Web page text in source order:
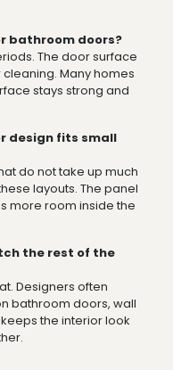
bathroom doors?
The door surface
Many homes
stays strong and
design fits small
do not take up much
layouts. The panel
more room inside the
the rest of the
Designers often
bathroom doors, wall
the interior look